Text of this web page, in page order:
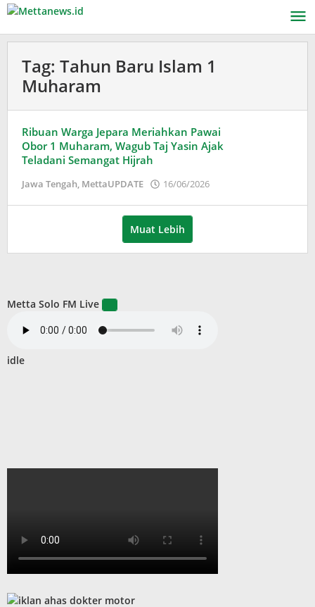
Lewati
konten
Tag: Tahun Baru Islam 1
Muharam
Ribuan Warga Jepara Meriahkan Pawai
Obor 1 Muharam, Wagub Taj Yasin Ajak
Teladani Semangat Hijrah
Jawa Tengah, MettaUPDATE 16/06/2026
Muat Lebih
Metta Solo FM Live
idle